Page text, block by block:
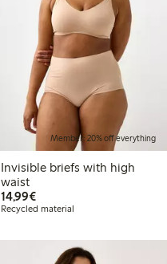
Member: 20% off everything
Invisible briefs with high
waist
14,99€€14.99
Recycled material